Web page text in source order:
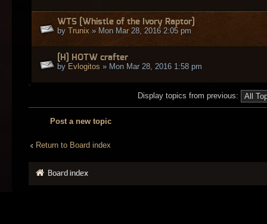
WTS [Whistle of the Ivory Raptor]
by Trunix » Mon Mar 28, 2016 2:05 pm
[H] HOTW crafter
by Evlogitos » Mon Mar 28, 2016 1:58 pm
Display topics from previous:
Post a new topic
Return to Board index
Board index